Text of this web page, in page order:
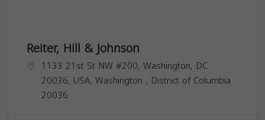
Reiter, Hill & Johnson
1133 21st St NW #200, Washington, DC
20036, USA, Washington , District of Columbia
20036